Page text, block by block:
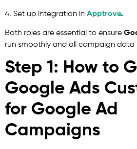
4. Set up integration in Apptrove.
Both roles are essential to ensure
run smoothly and all campaign data
Step 1: How to
Google Ads
for Google Ad
Campaigns